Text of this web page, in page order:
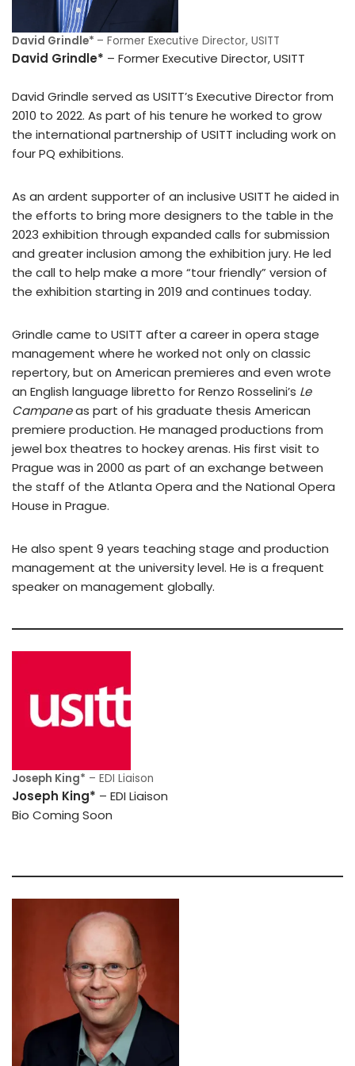
David Grindle* – Former Executive Director, USITT
David Grindle* – Former Executive Director, USITT
David Grindle served as USITT’s Executive Director from
2010 to 2022. As part of his tenure he worked to grow
the international partnership of USITT including work on
four PQ exhibitions.
As an ardent supporter of an inclusive USITT he aided in
the efforts to bring more designers to the table in the
2023 exhibition through expanded calls for submission
and greater inclusion among the exhibition jury. He led
the call to help make a more “tour friendly” version of
the exhibition starting in 2019 and continues today.
Grindle came to USITT after a career in opera stage
management where he worked not only on classic
repertory, but on American premieres and even wrote
an English language libretto for Renzo Rosselini’s Le
Campaneas part of his graduate thesis American
premiere production. He managed productions from
jewel box theatres to hockey arenas. His first visit to
Prague was in 2000 as part of an exchange between
the staff of the Atlanta Opera and the National Opera
House in Prague.
He also spent 9 years teaching stage and production
management at the university level. He is a frequent
speaker on management globally.
Joseph King* – EDI Liaison
Joseph King* – EDI Liaison
Bio Coming Soon